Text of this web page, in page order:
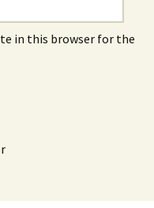
in this browser for the